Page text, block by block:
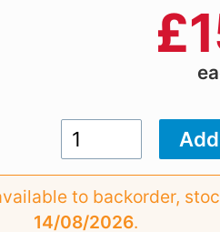
£
to backorder,
14/08/2026.